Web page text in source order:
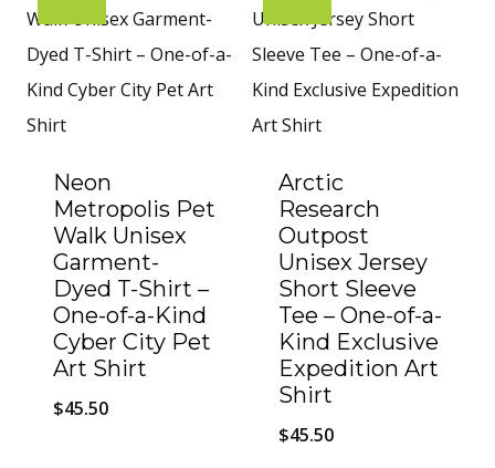
Neon
Metropolis Pet
Walk Unisex
Garment-
Dyed T-Shirt –
One-of-a-Kind
Cyber City Pet
Art Shirt
$45.50
Arctic
Research
Outpost
Unisex Jersey
Short Sleeve
Tee – One-of-a-
Kind Exclusive
Expedition Art
Shirt
$45.50